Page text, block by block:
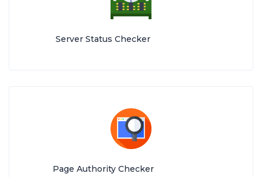
Server Status Checker
Page Authority Checker